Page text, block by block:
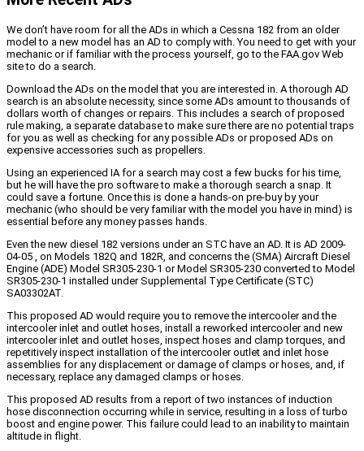
We don’t have room for all the ADs in which a Cessna 182 from an older
model to a new model has an AD to comply with. You need to get with your
mechanic or if familiar with the process yourself, go to the FAA.gov Web
site to do a search.
Download the ADs on the model that you are interested in. A thorough AD
search is an absolute necessity, since some ADs amount to thousands of
dollars worth of changes or repairs. This includes a search of proposed
rule making, a separate database to make sure there are no potential traps
for you as well as checking for any possible ADs or proposed ADs on
expensive accessories such as propellers.
Using an experienced IA for a search may cost a few bucks for his time,
but he will have the pro software to make a thorough search a snap. It
could save a fortune. Once this is done a hands-on pre-buy by your
mechanic (who should be very familiar with the model you have in mind) is
essential before any money passes hands.
Even the new diesel 182 versions under an STC have an AD. It is AD 2009-
04-05 , on Models 182Q and 182R, and concerns the (SMA) Aircraft Diesel
Engine (ADE) Model SR305-230-1 or Model SR305-230 converted to Model
SR305-230-1 installed under Supplemental Type Certificate (STC)
SA03302AT.
This proposed AD would require you to remove the intercooler and the
intercooler inlet and outlet hoses, install a reworked intercooler and new
intercooler inlet and outlet hoses, inspect hoses and clamp torques, and
repetitively inspect installation of the intercooler outlet and inlet hose
assemblies for any displacement or damage of clamps or hoses, and, if
necessary, replace any damaged clamps or hoses.
This proposed AD results from a report of two instances of induction
hose disconnection occurring while in service, resulting in a loss of turbo
boost and engine power. This failure could lead to an inability to maintain
altitude in flight.